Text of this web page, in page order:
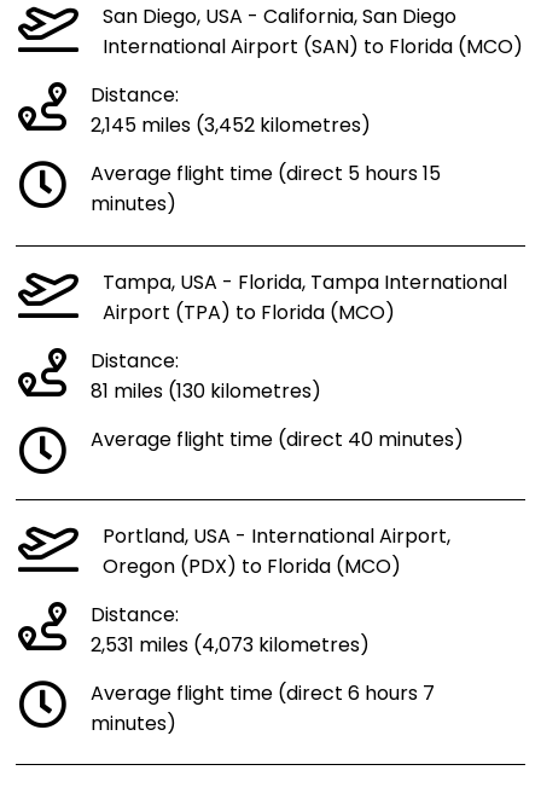
San Diego, USA - California, San Diego
International Airport (SAN) to Florida (MCO)
Distance:
2,145 miles (3,452 kilometres)
Average flight time (direct 5 hours 15
minutes)
Tampa, USA - Florida, Tampa International
Airport (TPA) to Florida (MCO)
Distance:
81 miles (130 kilometres)
Average flight time (direct 40 minutes)
Portland, USA - International Airport,
Oregon (PDX) to Florida (MCO)
Distance:
2,531 miles (4,073 kilometres)
Average flight time (direct 6 hours 7
minutes)